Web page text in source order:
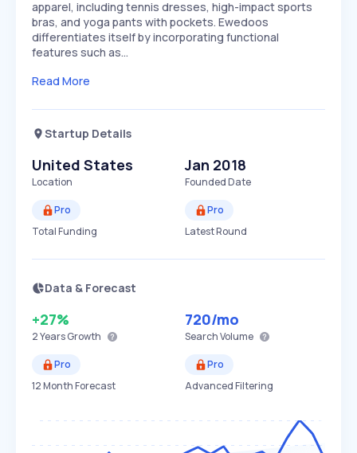
apparel, including tennis dresses, high-impact sports
bras, and yoga pants with pockets. Ewedoos
differentiates itself by incorporating functional
features such as…
Read More
Startup Details
United States
Location
Jan 2018
Founded Date
Pro
Total Funding
Pro
Latest Round
Data & Forecast
+27%
2 YearsGrowth
720/mo
Search Volume
Pro
12 Month Forecast
Pro
Advanced Filtering